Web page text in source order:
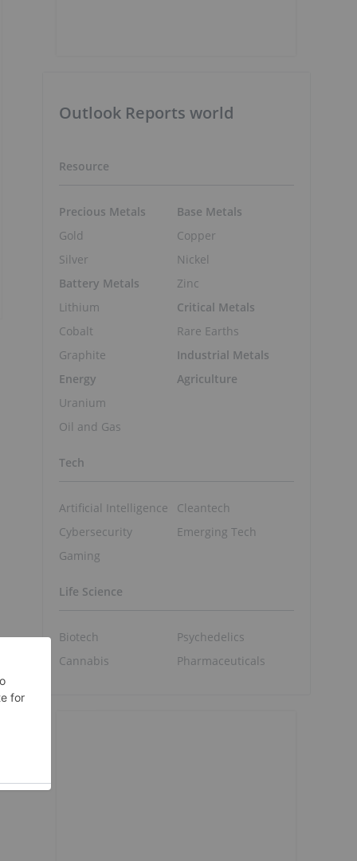
Outlook Reports world
Resource
Precious Metals
Gold
Silver
Battery Metals
Lithium
Cobalt
Graphite
Energy
Uranium
Oil and Gas
Base Metals
Copper
Nickel
Zinc
Critical Metals
Rare Earths
Industrial Metals
Agriculture
Tech
Artificial Intelligence
Cybersecurity
Gaming
Cleantech
Emerging Tech
Life Science
Biotech
Cannabis
Psychedelics
Pharmaceuticals